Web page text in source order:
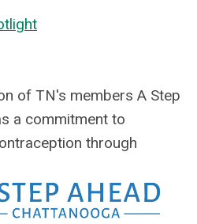
of TN's members A Step
a commitment to
through